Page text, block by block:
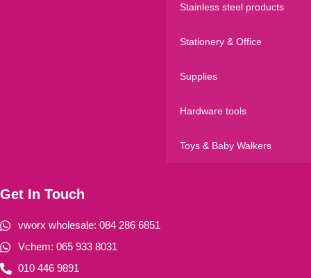
Stainless steel products
Stationery & Office
Supplies
Hardware tools
Toys & Baby Walkers
Get In Touch
vworx wholesale: 084 286 6851
Vchem: 065 933 8031
010 446 9891